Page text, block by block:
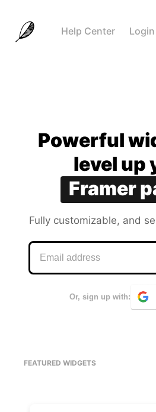
Help Center Login
Powerful
Powerful
level up
Coda
Google
Framer
Fully customizable, and
Fully customizable, and
Or, sign up with:
FEATURED WIDGETS